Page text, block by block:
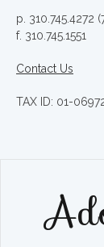
p. 310.745.4272
f. 310.745.1551
Contact Us
TAX ID: 01-